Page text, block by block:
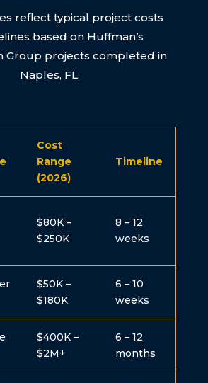
reflect typical project costs
based on Huffman’s
Group projects completed in
Naples, FL.
Cost
Range
(2026)
Timeline
$80K –
$250K
8 – 12
weeks
$50K –
$180K
6 – 10
weeks
$400K –
$2M+
6 – 12
months